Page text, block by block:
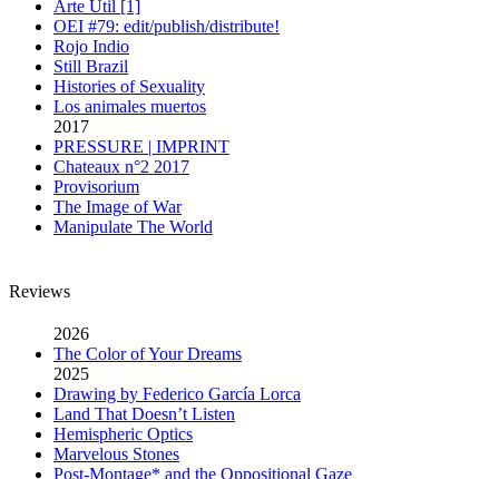
Arte Útil [1]
OEI #79: edit/publish/distribute!
Rojo Indio
Still Brazil
Histories of Sexuality
Los animales muertos
2017
PRESSURE | IMPRINT
Chateaux n°2 2017
Provisorium
The Image of War
Manipulate The World
Reviews
2026
The Color of Your Dreams
2025
Drawing by Federico García Lorca
Land That Doesn’t Listen
Hemispheric Optics
Marvelous Stones
Post-Montage* and the Oppositional Gaze